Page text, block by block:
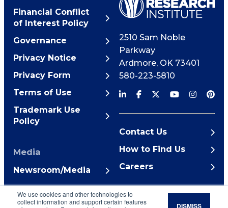
We use cookies and other technologies to
collect information and support certain features
DISMISS
Financial Conflict
of Interest Policy
Governance
Privacy Notice
Privacy Form
Terms of Use
Trademark Use
Policy
Media
Newsroom/Media
2510 Sam Noble
Parkway
Ardmore, OK 73401
580-223-5810
Contact Us
How to Find Us
Careers
© 2026 Noble Research
Institute